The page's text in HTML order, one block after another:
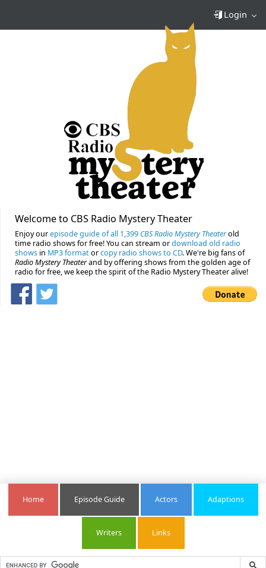
Login
Welcome to CBS Radio Mystery Theater
Enjoy ourepisode guide of all 1,399 CBS Radio Mystery Theaterold
time radio shows for free! You can stream ordownload old radio
shows in MP3 formatorcopy radio shows to CD. We're big fans of
Radio Mystery Theaterand by offering shows from the golden age of
radio for free, we keep the spirit of the Radio Mystery Theater alive!
Home Episode Guide Actors Adaptions
Writers Links